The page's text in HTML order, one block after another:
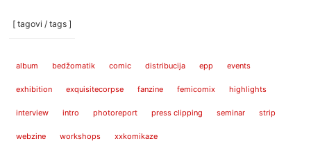
[ tagovi / tags ]
album bedžomatik comic distribucija epp events
exhibition exquisitecorpse fanzine femicomix highlights
interview intro photoreport press clipping seminar strip
webzine workshops xxkomikaze